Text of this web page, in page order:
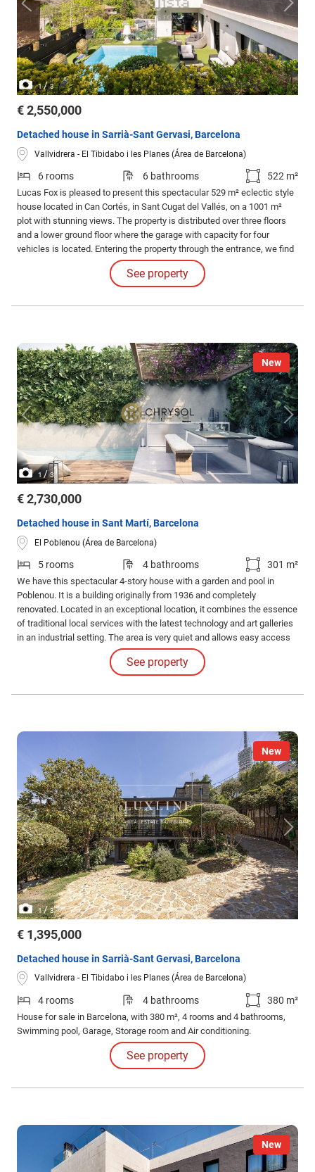
1/3
€ 2,550,000
Detached house in Sarrià-Sant Gervasi, Barcelona
Vallvidrera - El Tibidabo i les Planes (Área de Barcelona)
6 rooms 6 bathrooms 522 m²
Lucas Fox is pleased to present this spectacular 529 m² eclectic style
house located in Can Cortés, in Sant Cugat del Vallés, on a 1001 m²
plot with stunning views. The property is distributed over three floors
and a lower ground floor where the garage with capacity for four
vehicles is located. Entering the property through the entrance, we find
the main staircase and the elevator that leads to the rest of the floors.
See property
New
1 /3
€ 2,730,000
Detached house in Sant Martí, Barcelona
El Poblenou (Área de Barcelona)
5 rooms 4 bathrooms 301 m²
We have this spectacular 4-story house with a garden and pool in
Poblenou. It is a building originally from 1936 and completely
renovated. Located in an exceptional location, it combines the essence
of traditional local services with the latest technology and art galleries
in an industrial setting. The area is very quiet and allows easy access
to the main beaches of Barcelona.
See property
New
1/3
€ 1,395,000
Detached house in Sarrià-Sant Gervasi, Barcelona
Vallvidrera - El Tibidabo i les Planes (Área de Barcelona)
4 rooms 4 bathrooms 380 m²
House for sale in Barcelona, with 380 m², 4 rooms and 4 bathrooms,
Swimming pool, Garage, Storage room and Air conditioning.
See property
New